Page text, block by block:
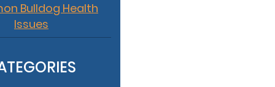
Bulldog Health
Issues